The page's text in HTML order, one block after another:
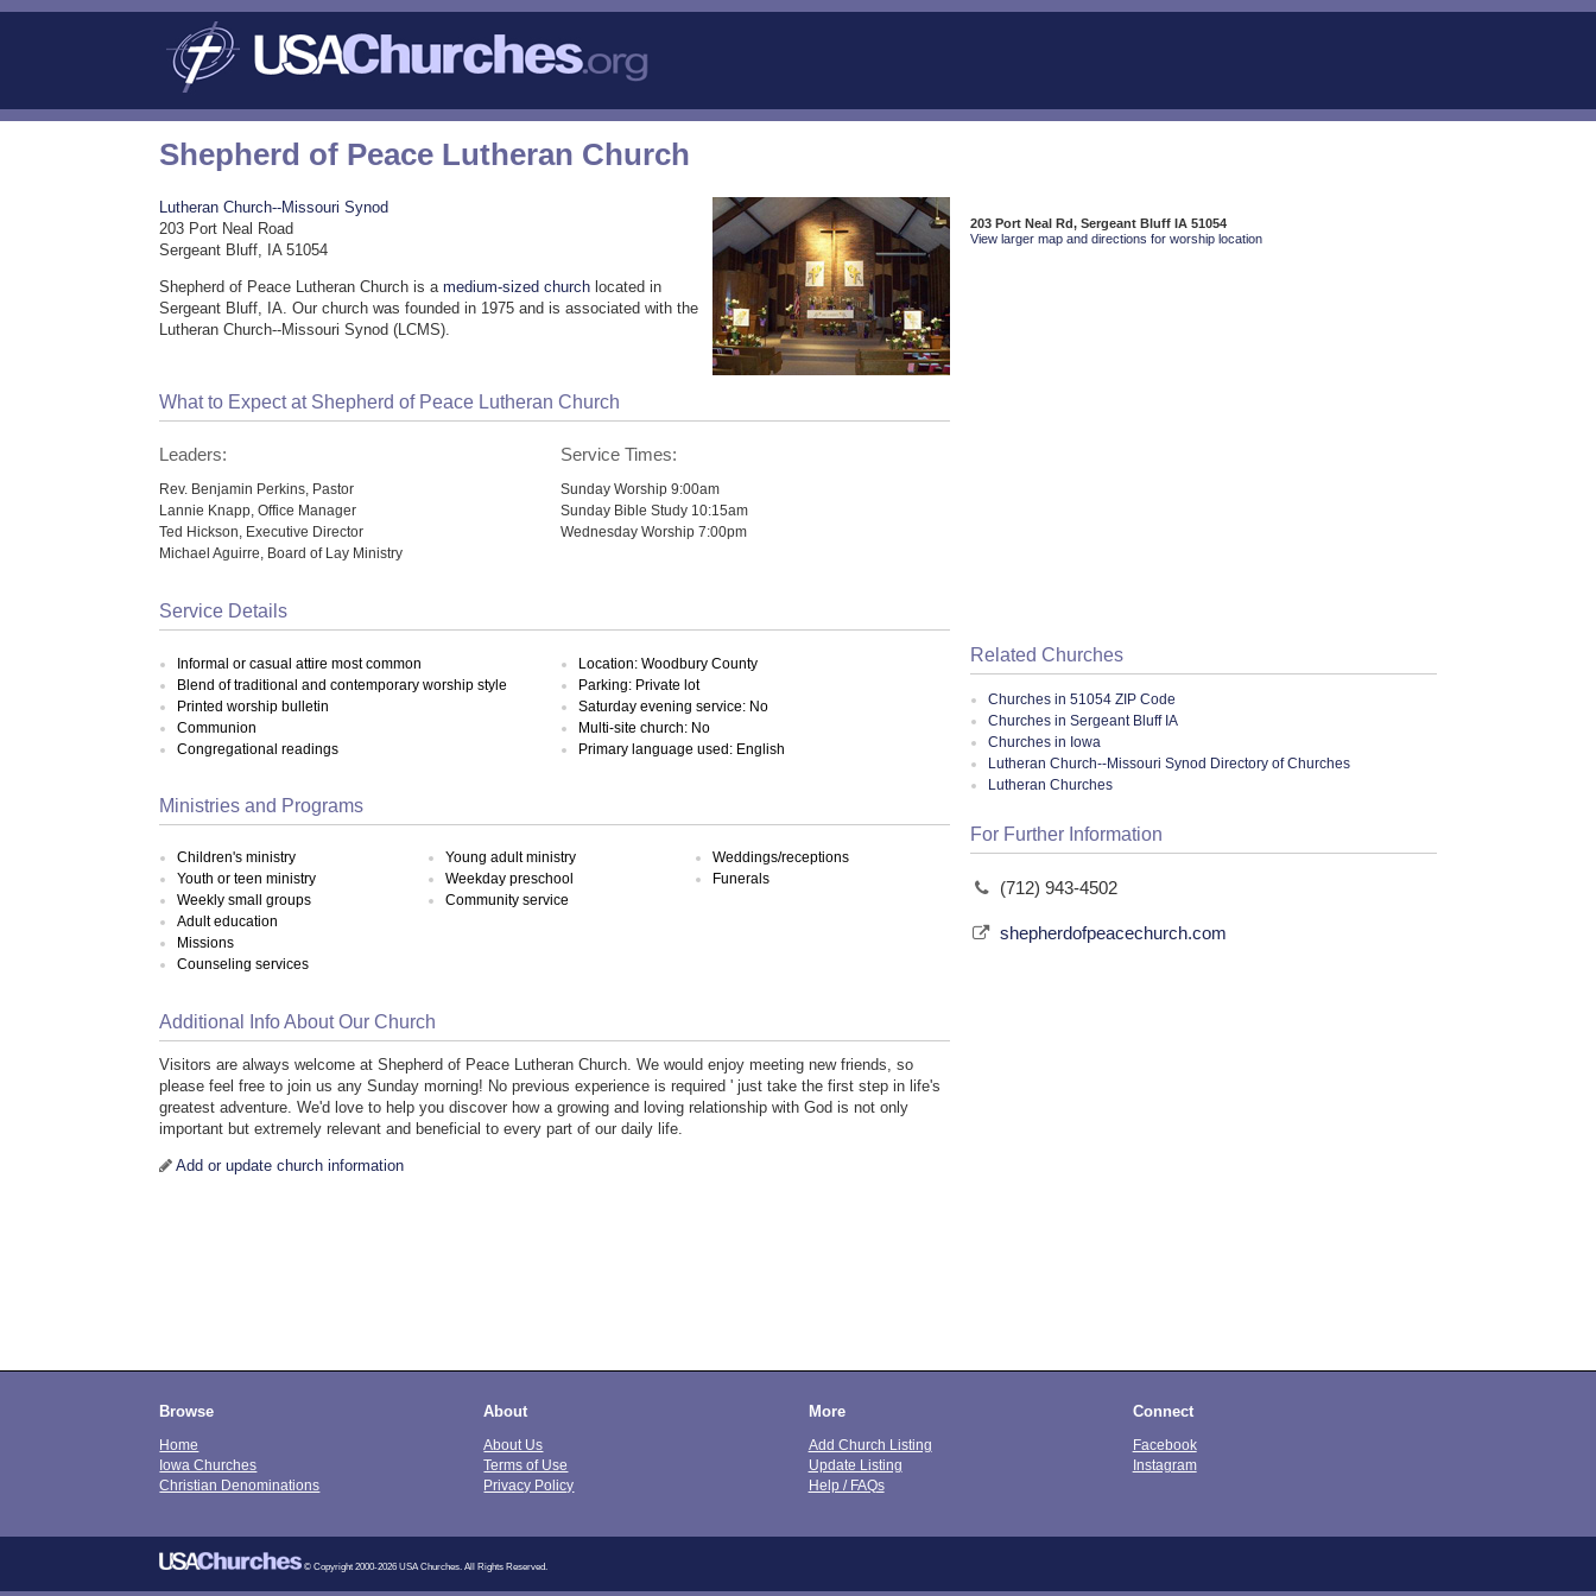
Shepherd of Peace Lutheran Church
Lutheran Church--Missouri Synod
203 Port Neal Road
Sergeant Bluff, IA 51054
Shepherd of Peace Lutheran Church is amedium-sized church located in
Sergeant Bluff, IA. Our church was founded in 1975 and is associated with the
Lutheran Church--Missouri Synod (LCMS).
What to Expect at Shepherd of Peace Lutheran Church
Leaders:
Rev. Benjamin Perkins, Pastor
Lannie Knapp, Office Manager
Ted Hickson, Executive Director
Michael Aguirre, Board of Lay Ministry
Service Times:
Sunday Worship 9:00am
Sunday Bible Study 10:15am
Wednesday Worship 7:00pm
Service Details
Informal or casual attire most common
Blend of traditional and contemporary worship style
Printed worship bulletin
Communion
Congregational readings
Location: Woodbury County
Parking: Private lot
Saturday evening service: No
Multi-site church: No
Primary language used: English
Ministries and Programs
Children's ministry
Youth or teen ministry
Weekly small groups
Adult education
Missions
Counseling services
Young adult ministry
Weekday preschool
Community service
Weddings/receptions
Funerals
Additional Info About Our Church
Visitors are always welcome at Shepherd of Peace Lutheran Church. We would enjoy meeting new friends, so
please feel free to join us any Sunday morning! No previous experience is required ' just take the first step in life's
greatest adventure. We'd love to help you discover how a growing and loving relationship with God is not only
important but extremely relevant and beneficial to every part of our daily life.
Add or update church information
203 Port Neal Rd, Sergeant Bluff IA 51054
View larger map and directions for worship location
Related Churches
Churches in 51054 ZIP Code
Churches in Sergeant Bluff IA
Churches in Iowa
Lutheran Church--Missouri Synod Directory of Churches
Lutheran Churches
For Further Information
(712) 943-4502
shepherdofpeacechurch.com
Browse
Home
Iowa Churches
Christian Denominations
About
About Us
Terms of Use
Privacy Policy
More
Add Church Listing
Update Listing
Help / FAQs
Connect
Facebook
Instagram
© Copyright 2000-2026 USA Churches. All Rights Reserved.